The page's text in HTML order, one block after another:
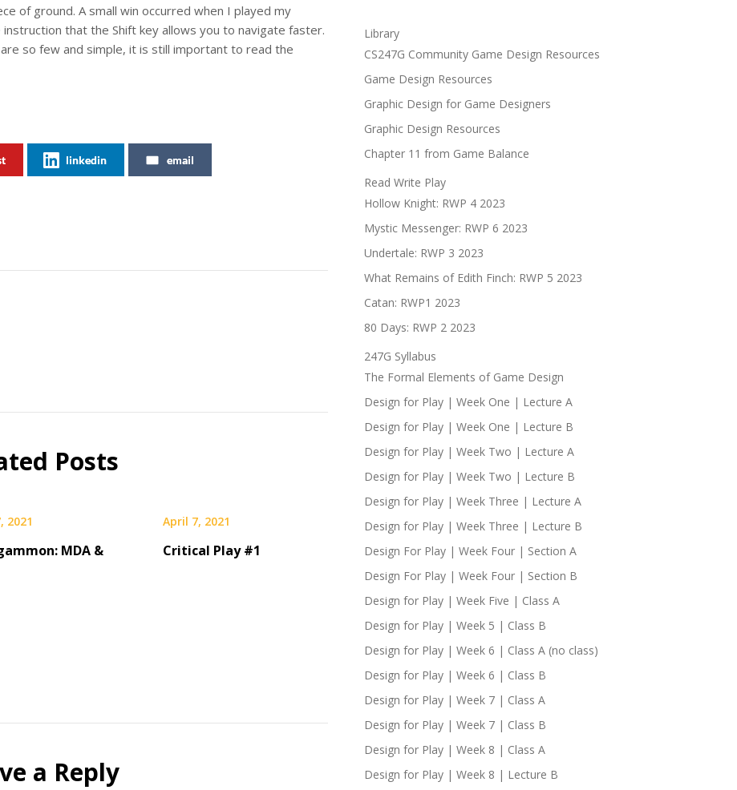
of ground. A small win occurred when I played my
that the Shift key allows you to navigate faster.
so few and simple, it is still important to read the
linkedin email
Posts
2021
MDA &
April 7, 2021
Critical Play #1
a Reply
Library
CS247G Community Game Design Resources
Game Design Resources
Graphic Design for Game Designers
Graphic Design Resources
Chapter 11 from Game Balance
Read Write Play
Hollow Knight: RWP 4 2023
Mystic Messenger: RWP 6 2023
Undertale: RWP 3 2023
What Remains of Edith Finch: RWP 5 2023
Catan: RWP1 2023
80 Days: RWP 2 2023
247G Syllabus
The Formal Elements of Game Design
Design for Play | Week One | Lecture A
Design for Play | Week One | Lecture B
Design for Play | Week Two | Lecture A
Design for Play | Week Two | Lecture B
Design for Play | Week Three | Lecture A
Design for Play | Week Three | Lecture B
Design For Play | Week Four | Section A
Design For Play | Week Four | Section B
Design for Play | Week Five | Class A
Design for Play | Week 5 | Class B
Design for Play | Week 6 | Class A (no class)
Design for Play | Week 6 | Class B
Design for Play | Week 7 | Class A
Design for Play | Week 7 | Class B
Design for Play | Week 8 | Class A
Design for Play | Week 8 | Lecture B